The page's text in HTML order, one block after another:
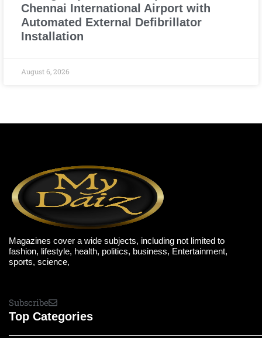
Chennai International Airport with
Automated External Defibrillator
Installation
August 6, 2026
Magazines cover a wide subjects, including not limited to
fashion, lifestyle, health, politics, business, Entertainment,
sports, science,
Subscribe
Top Categories